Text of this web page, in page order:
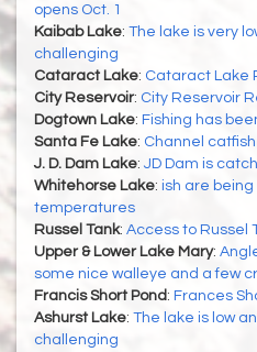
opens Oct. 1
Kaibab Lake: The lake is very
challenging
Cataract Lake: Cataract Lake
City Reservoir: City Reservoir
Dogtown Lake: Fishing has
Santa Fe Lake: Channel
J. D. Dam Lake: JD Dam is
Whitehorse Lake: ish are
temperatures
Russel Tank: Access to Russel
Upper & Lower Lake Mary:
some nice walleye and a few
Francis Short Pond : Frances
Ashurst Lake: The lake is low
challenging